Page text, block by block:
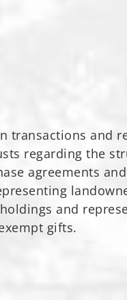
transactions and
regarding the
agreements
and
gifts.